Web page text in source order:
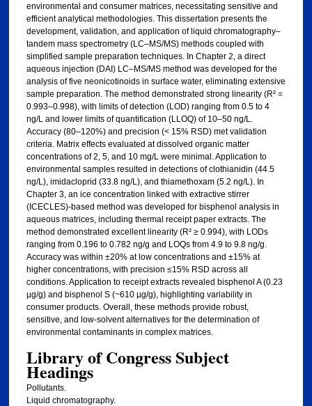
environmental and consumer matrices, necessitating sensitive and
efficient analytical methodologies. This dissertation presents the
development, validation, and application of liquid chromatography–
tandem mass spectrometry (LC–MS/MS) methods coupled with
simplified sample preparation techniques. In Chapter 2, a direct
aqueous injection (DAI) LC–MS/MS method was developed for the
analysis of five neonicotinoids in surface water, eliminating extensive
sample preparation. The method demonstrated strong linearity (R² =
0.993–0.998), with limits of detection (LOD) ranging from 0.5 to 4
ng/L and lower limits of quantification (LLOQ) of 10–50 ng/L.
Accuracy (80–120%) and precision (< 15% RSD) met validation
criteria. Matrix effects evaluated at dissolved organic matter
concentrations of 2, 5, and 10 mg/L were minimal. Application to
environmental samples resulted in detections of clothianidin (44.5
ng/L), imidacloprid (33.8 ng/L), and thiamethoxam (5.2 ng/L). In
Chapter 3, an ice concentration linked with extractive stirrer
(ICECLES)-based method was developed for bisphenol analysis in
aqueous matrices, including thermal receipt paper extracts. The
method demonstrated excellent linearity (R² ≥ 0.994), with LODs
ranging from 0.196 to 0.782 ng/g and LOQs from 4.9 to 9.8 ng/g.
Accuracy was within ±20% at low concentrations and ±15% at
higher concentrations, with precision ≤15% RSD across all
conditions. Application to receipt extracts revealed bisphenol A (0.23
µg/g) and bisphenol S (~610 µg/g), highlighting variability in
consumer products. Overall, these methods provide robust,
sensitive, and low-solvent alternatives for the determination of
environmental contaminants in complex matrices.
Library of Congress Subject
Headings
Pollutants.
Liquid chromatography.